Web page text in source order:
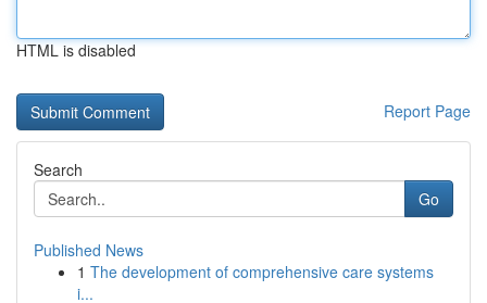
HTML is disabled
Report Page
Search
Go
Published News
1 The development of comprehensive care systems
i...